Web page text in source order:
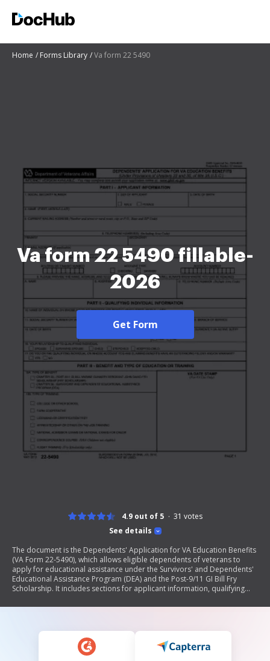
Home Forms Library Va form 22 5490
Va form 22 5490 fillable-
2026
Get Form
See details
4.9 out of 5 31 votes
The document is the Dependents' Application for VA Education Benefits
(VA Form 22-5490), which allows eligible dependents of veterans to
apply for educational assistance under the Survivors' and Dependents'
Educational Assistance Program (DEA) and the Post-9/11 GI Bill Fry
Scholarship. It includes sections for applicant information, qualifying
history. The form also provides instructions for completing the